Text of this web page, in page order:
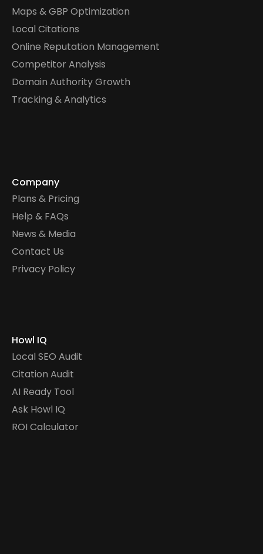
Maps & GBP Optimization
Local Citations
Online Reputation Management
Competitor Analysis
Domain Authority Growth
Tracking & Analytics
Company
Plans & Pricing
Help & FAQs
News & Media
Contact Us
Privacy Policy
Howl IQ
Local SEO Audit
Citation Audit
AI Ready Tool
Ask Howl IQ
ROI Calculator